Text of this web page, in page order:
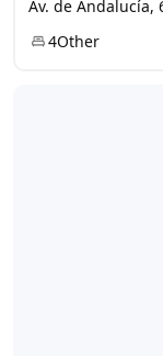
Av. de Andalucía,
4Other